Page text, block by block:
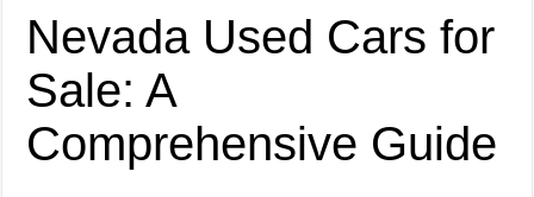
Nevada Used Cars for
Sale: A
Comprehensive Guide